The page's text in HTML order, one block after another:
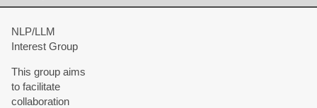
NLP/LLM
Interest Group
This group aims
to facilitate
collaboration